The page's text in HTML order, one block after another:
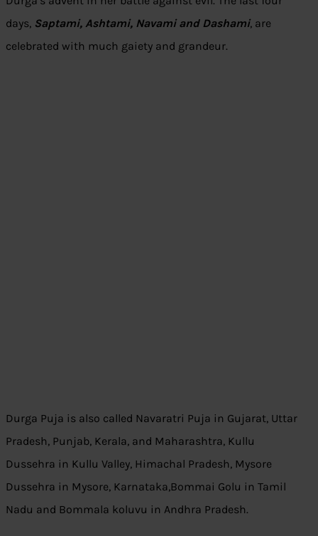
days, Saptami, Ashtami, Navami and Dashami, are
celebrated with much gaiety and grandeur.
Durga Puja is also called Navaratri Puja in Gujarat, Uttar
Pradesh, Punjab, Kerala, and Maharashtra, Kullu
Dussehra in Kullu Valley, Himachal Pradesh, Mysore
Dussehra in Mysore, Karnataka,Bommai Golu in Tamil
Nadu and Bommala koluvu in Andhra Pradesh.